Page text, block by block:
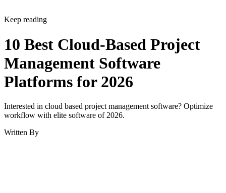
Keep reading
10 Best Cloud-Based Project
Management Software
Platforms for 2026
Interested in cloud based project management software? Optimize
workflow with elite software of 2026.
Written By